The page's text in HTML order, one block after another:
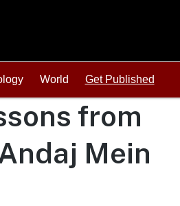
World Get Published
from
Mein